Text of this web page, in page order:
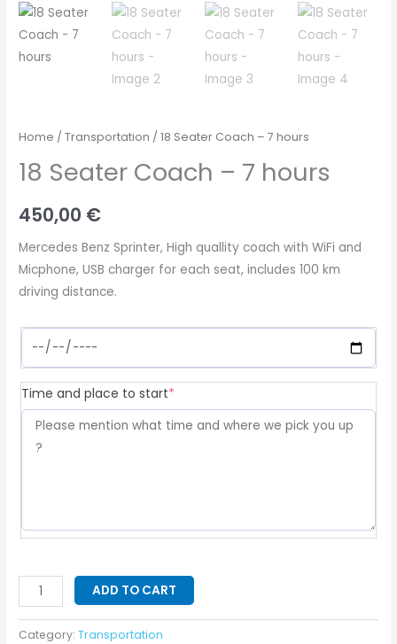
Home /Transportation / 18 Seater Coach – 7 hours
18 Seater Coach – 7 hours
450,00 €
Mercedes Benz Sprinter, High quallity coach with WiFi and
Micphone, USB charger for each seat, includes 100 km
driving distance.
Time and place to start*
(required)
ADD TO CART
Category:Transportation